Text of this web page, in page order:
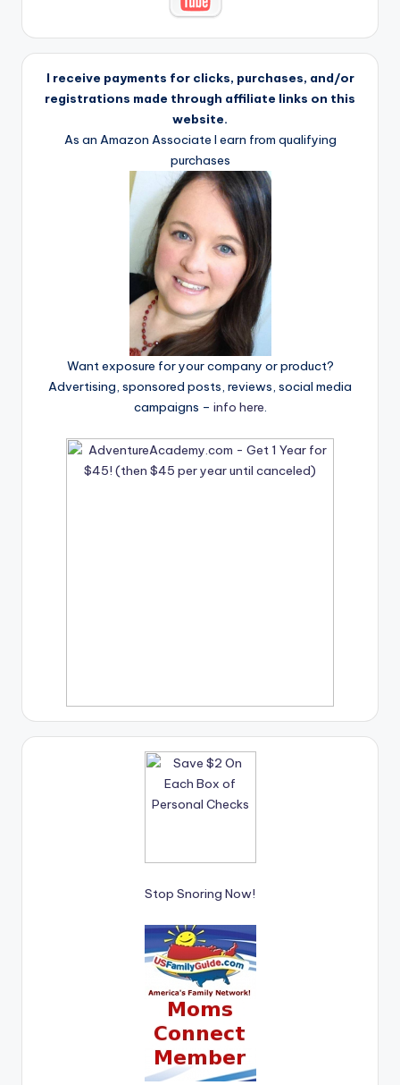
I receive payments for clicks, purchases, and/or
registrations made through affiliate links on this
website.
As an Amazon Associate I earn from qualifying
purchases
Want exposure for your company or product?
Advertising, sponsored posts, reviews, social media
campaigns – info here.
Stop Snoring Now!